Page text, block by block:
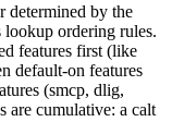
determined by the
lookup ordering rules.
features first (like
default-on features
(smcp, dlig,
are cumulative: a calt